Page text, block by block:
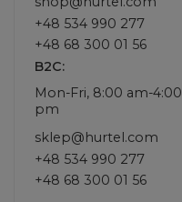
+48 534 990 277
+48 68 300 01 56
B2C:
Mon-Fri, 8:00 am-4:00
pm
sklep@hurtel.com
+48 534 990 277
+48 68 300 01 56